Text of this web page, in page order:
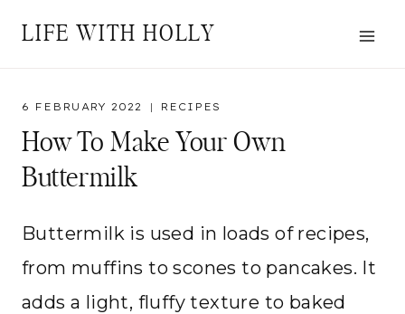
LIFE WITH HOLLY
6 FEBRUARY 2022 RECIPES
How To Make Your Own
Buttermilk
Buttermilk is used in loads of recipes,
from muffins to scones to pancakes. It
adds a light, fluffy texture to baked